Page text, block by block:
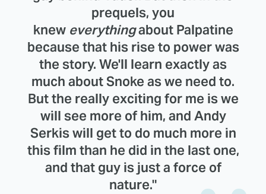
prequels, you
knew everythingabout Palpatine
because that his rise to power was
the story. We'll learn exactly as
much about Snoke as we need to.
But the really exciting for me is we
will see more of him, and Andy
Serkis will get to do much more in
this film than he did in the last one,
and that guy is just a force of
nature."